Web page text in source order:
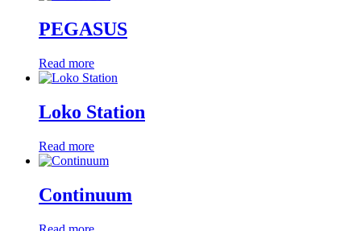
PEGASUS
Read more
Loko Station
Read more
Continuum